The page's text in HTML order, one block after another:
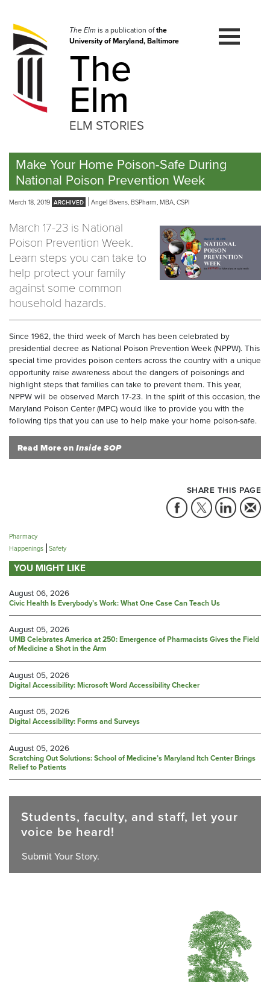
navigation
Skip
to
The Elmis a publication ofthe
University of Maryland, Baltimore
The
Elm
ELM STORIES
Make Your Home Poison-Safe During
National Poison Prevention Week
March 18, 2019 Angel Bivens, BSPharm, MBA, CSPI
March 17-23 is National
Poison Prevention Week.
Learn steps you can take to
help protect your family
against some common
household hazards.
Since 1962, the third week of March has been celebrated by
presidential decree as National Poison Prevention Week (NPPW). This
special time provides poison centers across the country with a unique
opportunity raise awareness about the dangers of poisonings and
highlight steps that families can take to prevent them. This year,
NPPW will be observed March 17-23. In the spirit of this occasion, the
Maryland Poison Center (MPC) would like to provide you with the
following tips that you can use to help make your home poison-safe.
Read More onInside SOP
SHARE THIS PAGE
Pharmacy
Happenings Safety
YOU MIGHT LIKE
August 06, 2026
Civic Health Is Everybody’s Work: What One Case Can Teach Us
August 05, 2026
UMB Celebrates America at 250: Emergence of Pharmacists Gives the Field
of Medicine a Shot in the Arm
August 05, 2026
Digital Accessibility: Microsoft Word Accessibility Checker
August 05, 2026
Digital Accessibility: Forms and Surveys
August 05, 2026
Scratching Out Solutions: School of Medicine’s Maryland Itch Center Brings
Relief to Patients
Students, faculty, and staff, let your
voice be heard!
Submit Your Story.